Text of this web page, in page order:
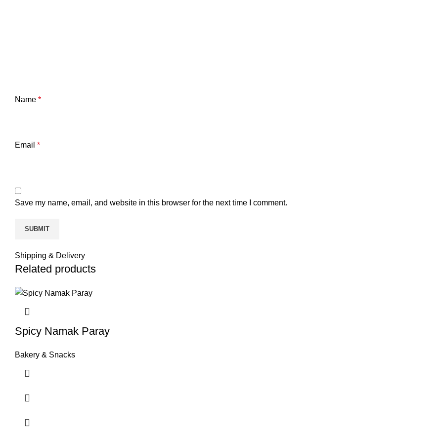
Name *
Email *
Save my name, email, and website in this browser for the next time I comment.
Shipping & Delivery
Related products
Spicy Namak Paray
Bakery & Snacks